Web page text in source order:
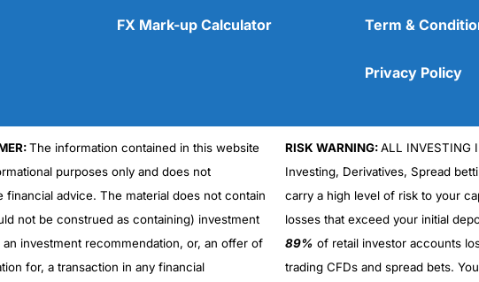
Cons
No DMA spread betting
No investing account
FX Mark-up Calculator Term &
Privacy Policy
The information contained in this website
purposes only and does not
financial advice. The material does not contain
not be construed as containing) investment
an investment recommendation, or, an offer of
for, a transaction in any financial
RISK WARNING:ALL INVESTING
Investing, Derivatives, Spread
carry a high level of risk to your
losses that exceed your initial
89% of retail investor accounts
trading CFDs and spread bets.